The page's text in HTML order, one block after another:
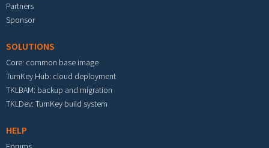
Partners
Sponsor
SOLUTIONS
Core: common base image
TurnKey Hub: cloud deployment
TKLBAM: backup and migration
TKLDev: TurnKey build system
HELP